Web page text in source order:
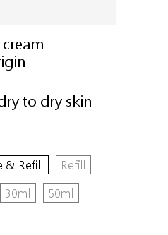
to dry skin
& Refill
Refill
30ml
50ml